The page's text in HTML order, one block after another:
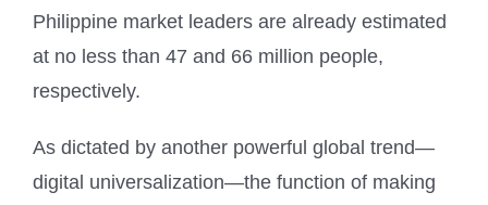
Philippine market leaders are already estimated
at no less than 47 and 66 million people,
respectively.
As dictated by another powerful global trend—
digital universalization—the function of making